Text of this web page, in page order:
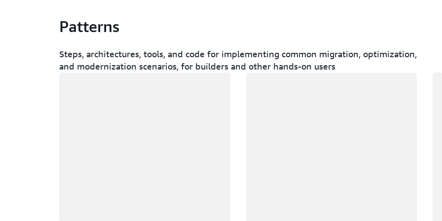
Patterns
Steps, architectures, tools, and code for implementing common migration, optimization,
and modernization scenarios, for builders and other hands-on users